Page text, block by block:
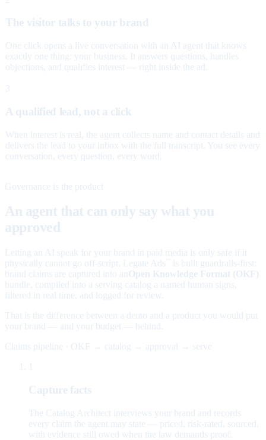
The visitor talks to your brand
One click opens a live conversation with an AI agent that knows
exactly one thing: your business. It answers questions, handles
objections, and qualifies interest — right inside the ad.
3
A qualified lead, not a click
When interest is real, the agent collects name and contact details and
delivers the lead to your inbox with the full transcript. You see every
conversation, every question, every word.
Governance is the product
An agent that can only say what you
approved
Letting an AI speak for your brand in paid media is only safe if it
physically cannot go off-script. Legate Ads
is built guardrails-first:
brand claims are captured into an Open Knowledge Format (OKF)
bundle, compiled into a serving catalog a named human signs,
filtered in real time, and logged for review.
That is the difference between a demo and a product you would put
your brand — and your budget — behind.
Claims pipeline · OKF → catalog → approval → serve
Capture facts
The Catalog Architect interviews your brand and records
every claim the agent may state — priced, risk-rated, sourced,
with evidence still owed when the law demands proof.